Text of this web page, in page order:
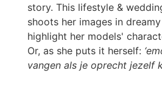
story. This lifestyle &
shoots her images in
highlight her models'
Or, as she puts it herself:
vangen als je oprecht jezelf